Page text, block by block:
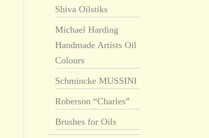
Shiva Oilstiks
Michael Harding
Handmade Artists Oil
Colours
Schmincke MUSSINI
Roberson “Charles”
Brushes for Oils